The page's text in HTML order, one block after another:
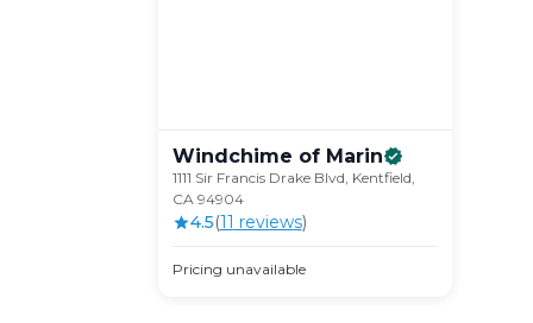
Windchime of Marin
1111 Sir Francis Drake Blvd, Kentfield,
CA 94904
4.5(11 reviews)
Pricing unavailable